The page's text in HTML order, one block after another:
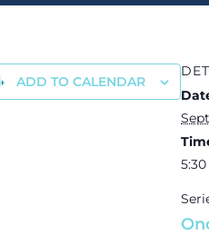
ADD TO CALENDAR